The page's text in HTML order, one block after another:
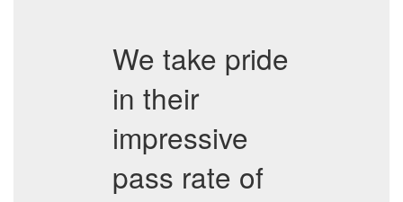
We take pride
in their
impressive
pass rate of